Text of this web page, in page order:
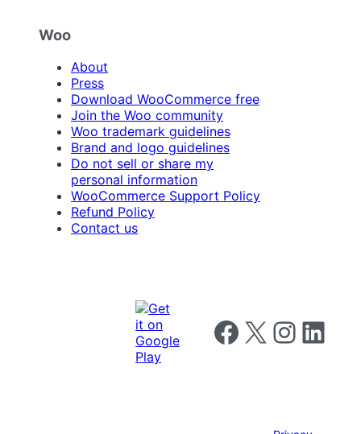
Woo
About
Press
Download WooCommerce free
Join the Woo community
Woo trademark guidelines
Brand and logo guidelines
Do not sell or share my
personal information
WooCommerce Support Policy
Refund Policy
Contact us
Follow us on Facebook
Follow us on X Follow us on
Follow us